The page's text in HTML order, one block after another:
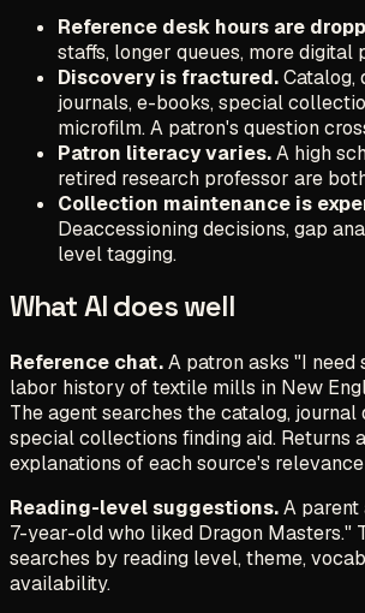
Reference desk hours are
staffs, longer queues, more digital
Discovery is fractured.Catalog,
journals, e-books, special
microfilm. A patron's question
Patron literacy varies.A high
retired research professor are
Collection maintenance is
Deaccessioning decisions, gap
level tagging.
What AI does well
Reference chat.A patron asks "I need
labor history of textile mills in New
The agent searches the catalog, journal
special collections finding aid. Returns
explanations of each source's
Reading-level suggestions.A parent
7-year-old who liked Dragon Masters."
searches by reading level, theme,
availability.